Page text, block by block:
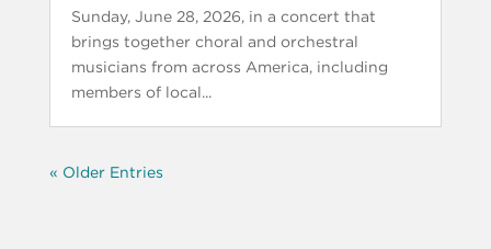
Sunday, June 28, 2026, in a concert that
brings together choral and orchestral
musicians from across America, including
members of local...
« Older Entries